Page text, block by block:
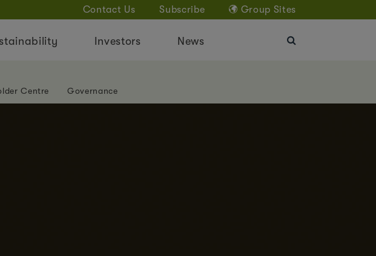
Contact Us Subscribe Group Sites
Investors News
Centre Governance